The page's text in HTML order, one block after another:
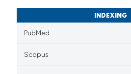
INDEXING
PubMed
Scopus